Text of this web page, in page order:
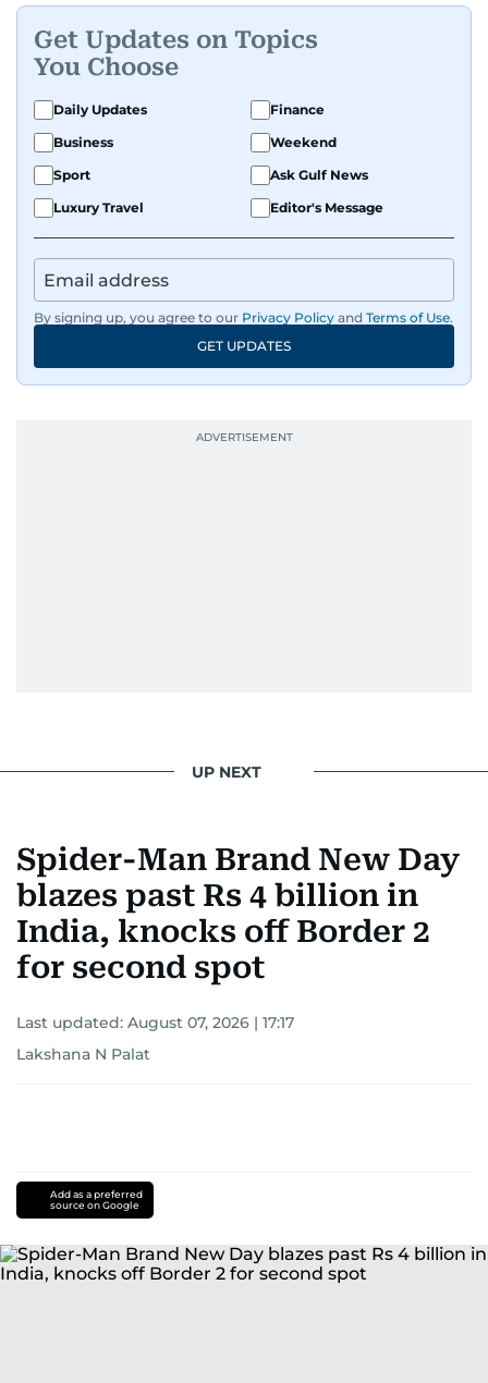
Get Updates on Topics
You Choose
Daily Updates
Finance
Business
Weekend
Sport
Ask Gulf News
Luxury Travel
Editor's Message
By signing up, you agree to our Privacy Policy and Terms of Use.
GET UPDATES
UP NEXT
Spider-Man Brand New Day
blazes past Rs 4 billion in
India, knocks off Border 2
for second spot
Last updated: August 07, 2026 | 17:17
Lakshana N Palat
Add as a preferred
source on Google